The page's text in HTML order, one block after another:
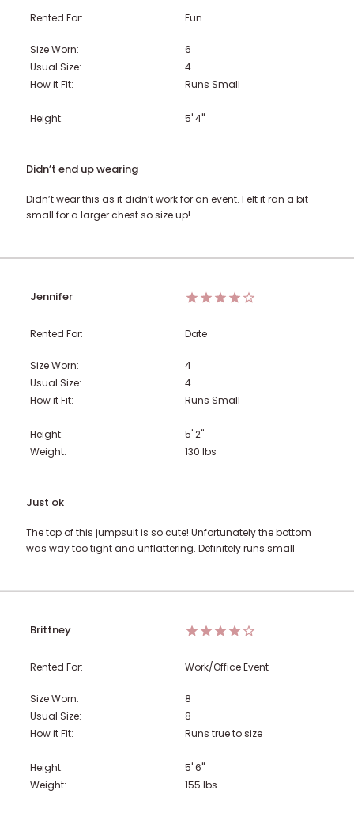
Rented For: Fun
Size Worn:
6
Usual Size:
4
How it Fit:
Runs Small
Height: 5' 4"
Didn’t end up wearing
Didn’t wear this as it didn’t work for an event. Felt it ran a bit
small for a larger chest so size up!
Jennifer
Rented For: Date
Size Worn:
4
Usual Size:
4
How it Fit:
Runs Small
Height:
5' 2"
Weight:
130 lbs
Just ok
The top of this jumpsuit is so cute! Unfortunately the bottom
was way too tight and unflattering. Definitely runs small
Brittney
Rented For: Work/Office Event
Size Worn:
8
Usual Size:
8
How it Fit:
Runs true to size
Height:
5' 6"
Weight:
155 lbs